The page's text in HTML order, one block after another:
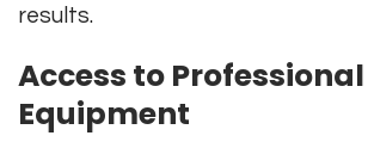
results.
Access to Professional
Equipment